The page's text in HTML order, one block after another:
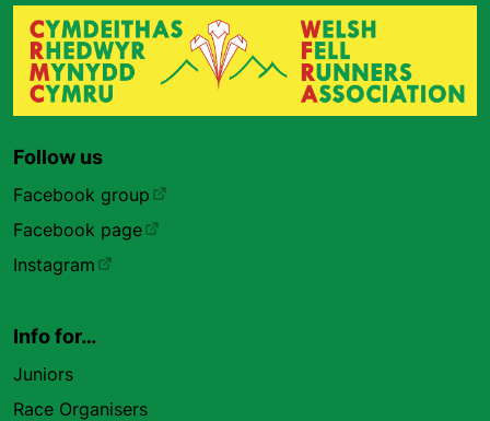
Follow us
Facebook group
Facebook page
Instagram
Info for…
Juniors
Race Organisers